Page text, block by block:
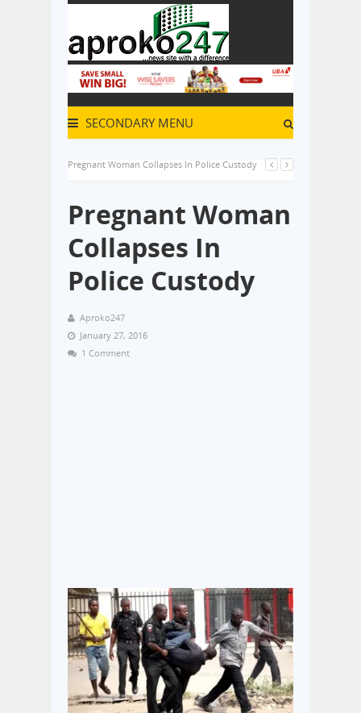
SECONDARY MENU
Pregnant Woman Collapses In Police Custody
Pregnant Woman
Collapses In
Police Custody
Aproko247
January 27, 2016
1 Comment